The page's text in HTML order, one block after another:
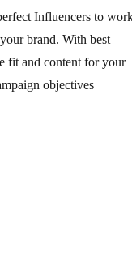
Influencers to
brand. With best
fit and content for your
objectives